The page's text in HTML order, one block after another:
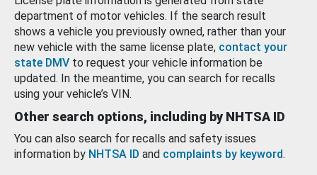
department of motor vehicles. If the search result
shows a vehicle you previously owned, rather than your
new vehicle with the same license plate, contact your
state DMV to request your vehicle information be
updated. In the meantime, you can search for recalls
using your vehicle’s VIN.
Other search options, including by NHTSA ID
You can also search for recalls and safety issues
information by NHTSA ID and complaints by keyword.